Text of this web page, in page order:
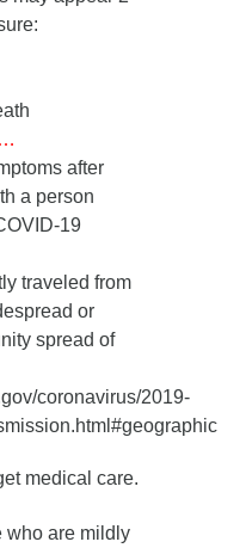
:
after
a person
19
traveled from
or
spread of
coronavirus/2019-
medical care.
who are mildly